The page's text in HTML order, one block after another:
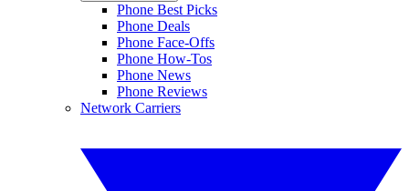
Phone Best Picks
Phone Deals
Phone Face-Offs
Phone How-Tos
Phone News
Phone Reviews
Network Carriers